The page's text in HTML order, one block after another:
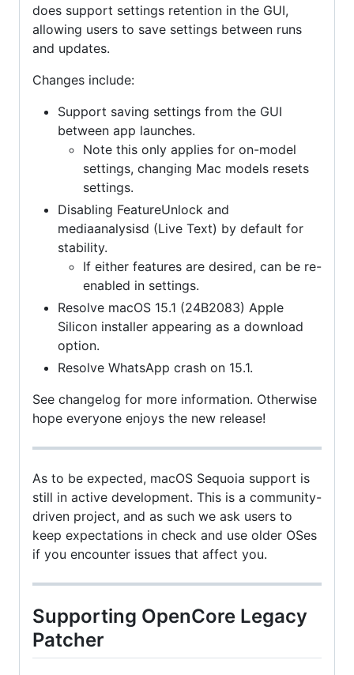
does support settings retention in the GUI,
allowing users to save settings between runs
and updates.
Changes include:
Support saving settings from the GUI
between app launches.
Note this only applies for on-model
settings, changing Mac models resets
settings.
Disabling FeatureUnlock and
mediaanalysisd (Live Text) by default for
stability.
If either features are desired, can be re-
enabled in settings.
Resolve macOS 15.1 (24B2083) Apple
Silicon installer appearing as a download
option.
Resolve WhatsApp crash on 15.1.
See changelog for more information. Otherwise
hope everyone enjoys the new release!
As to be expected, macOS Sequoia support is
still in active development. This is a community-
driven project, and as such we ask users to
keep expectations in check and use older OSes
if you encounter issues that affect you.
Supporting OpenCore Legacy
Patcher